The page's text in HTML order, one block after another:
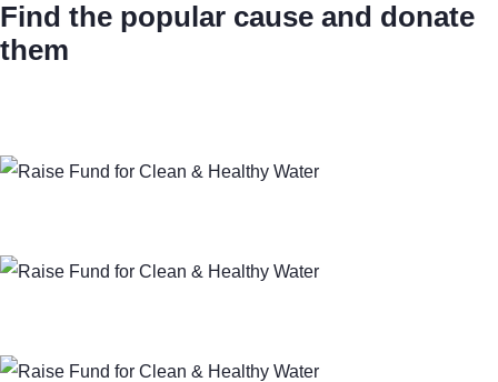
Find the popular cause and donate
them